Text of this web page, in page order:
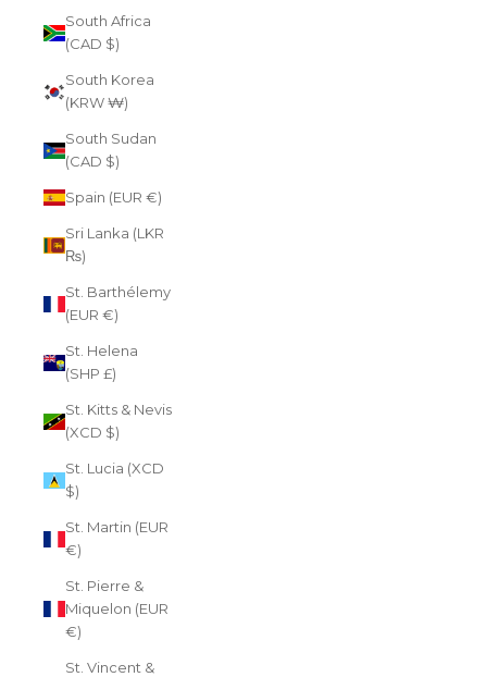
South Africa
(CAD $)
South Korea
(KRW ₩)
South Sudan
(CAD $)
Spain (EUR €)
Sri Lanka (LKR
₨)
St. Barthélemy
(EUR €)
St. Helena
(SHP £)
St. Kitts & Nevis
(XCD $)
St. Lucia (XCD
$)
St. Martin (EUR
€)
St. Pierre &
Miquelon (EUR
€)
St. Vincent &